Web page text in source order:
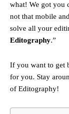
what! We got you
not that mobile
solve all your
Editography.”
If you want to get
for you. Stay
of Editography!